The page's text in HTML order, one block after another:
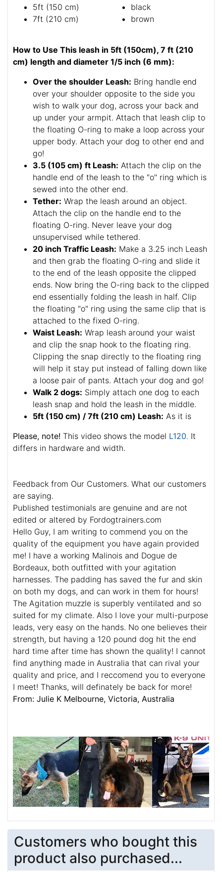
5ft (150 cm)
7ft (210 cm)
black
brown
How to Use This leash in 5ft (150cm), 7 ft (210
cm) length and diameter 1/5 inch (6 mm):
Over the shoulder Leash: Bring handle end
over your shoulder opposite to the side you
wish to walk your dog, across your back and
up under your armpit. Attach that leash clip to
the floating O-ring to make a loop across your
upper body. Attach your dog to other end and
go!
3.5 (105 cm) ft Leash: Attach the clip on the
handle end of the leash to the "o" ring which is
sewed into the other end.
Tether: Wrap the leash around an object.
Attach the clip on the handle end to the
floating O-ring. Never leave your dog
unsupervised while tethered.
20 inch Traffic Leash: Make a 3.25 inch Leash
and then grab the floating O-ring and slide it
to the end of the leash opposite the clipped
ends. Now bring the O-ring back to the clipped
end essentially folding the leash in half. Clip
the floating "o" ring using the same clip that is
attached to the fixed O-ring.
Waist Leash: Wrap leash around your waist
and clip the snap hook to the floating ring.
Clipping the snap directly to the floating ring
will help it stay put instead of falling down like
a loose pair of pants. Attach your dog and go!
Walk 2 dogs: Simply attach one dog to each
leash snap and hold the leash in the middle.
5ft (150 cm) / 7ft (210 cm) Leash: As it is
Please, note! This video shows the model L120. It
differs in hardware and width.
Feedback from Our Customers. What our customers
are saying.
Published testimonials are genuine and are not
edited or altered by Fordogtrainers.com
Hello Guy, I am writing to commend you on the
quality of the equipment you have again provided
me! I have a working Malinois and Dogue de
Bordeaux, both outfitted with your agitation
harnesses. The padding has saved the fur and skin
on both my dogs, and can work in them for hours!
The Agitation muzzle is superbly ventilated and so
suited for my climate. Also I love your multi-purpose
leads, very easy on the hands. No one believes their
strength, but having a 120 pound dog hit the end
hard time after time has shown the quality! I cannot
find anything made in Australia that can rival your
quality and price, and I reccomend you to everyone
I meet! Thanks, will definately be back for more!
From: Julie K Melbourne, Victoria, Australia
Customers who bought this
product also purchased...